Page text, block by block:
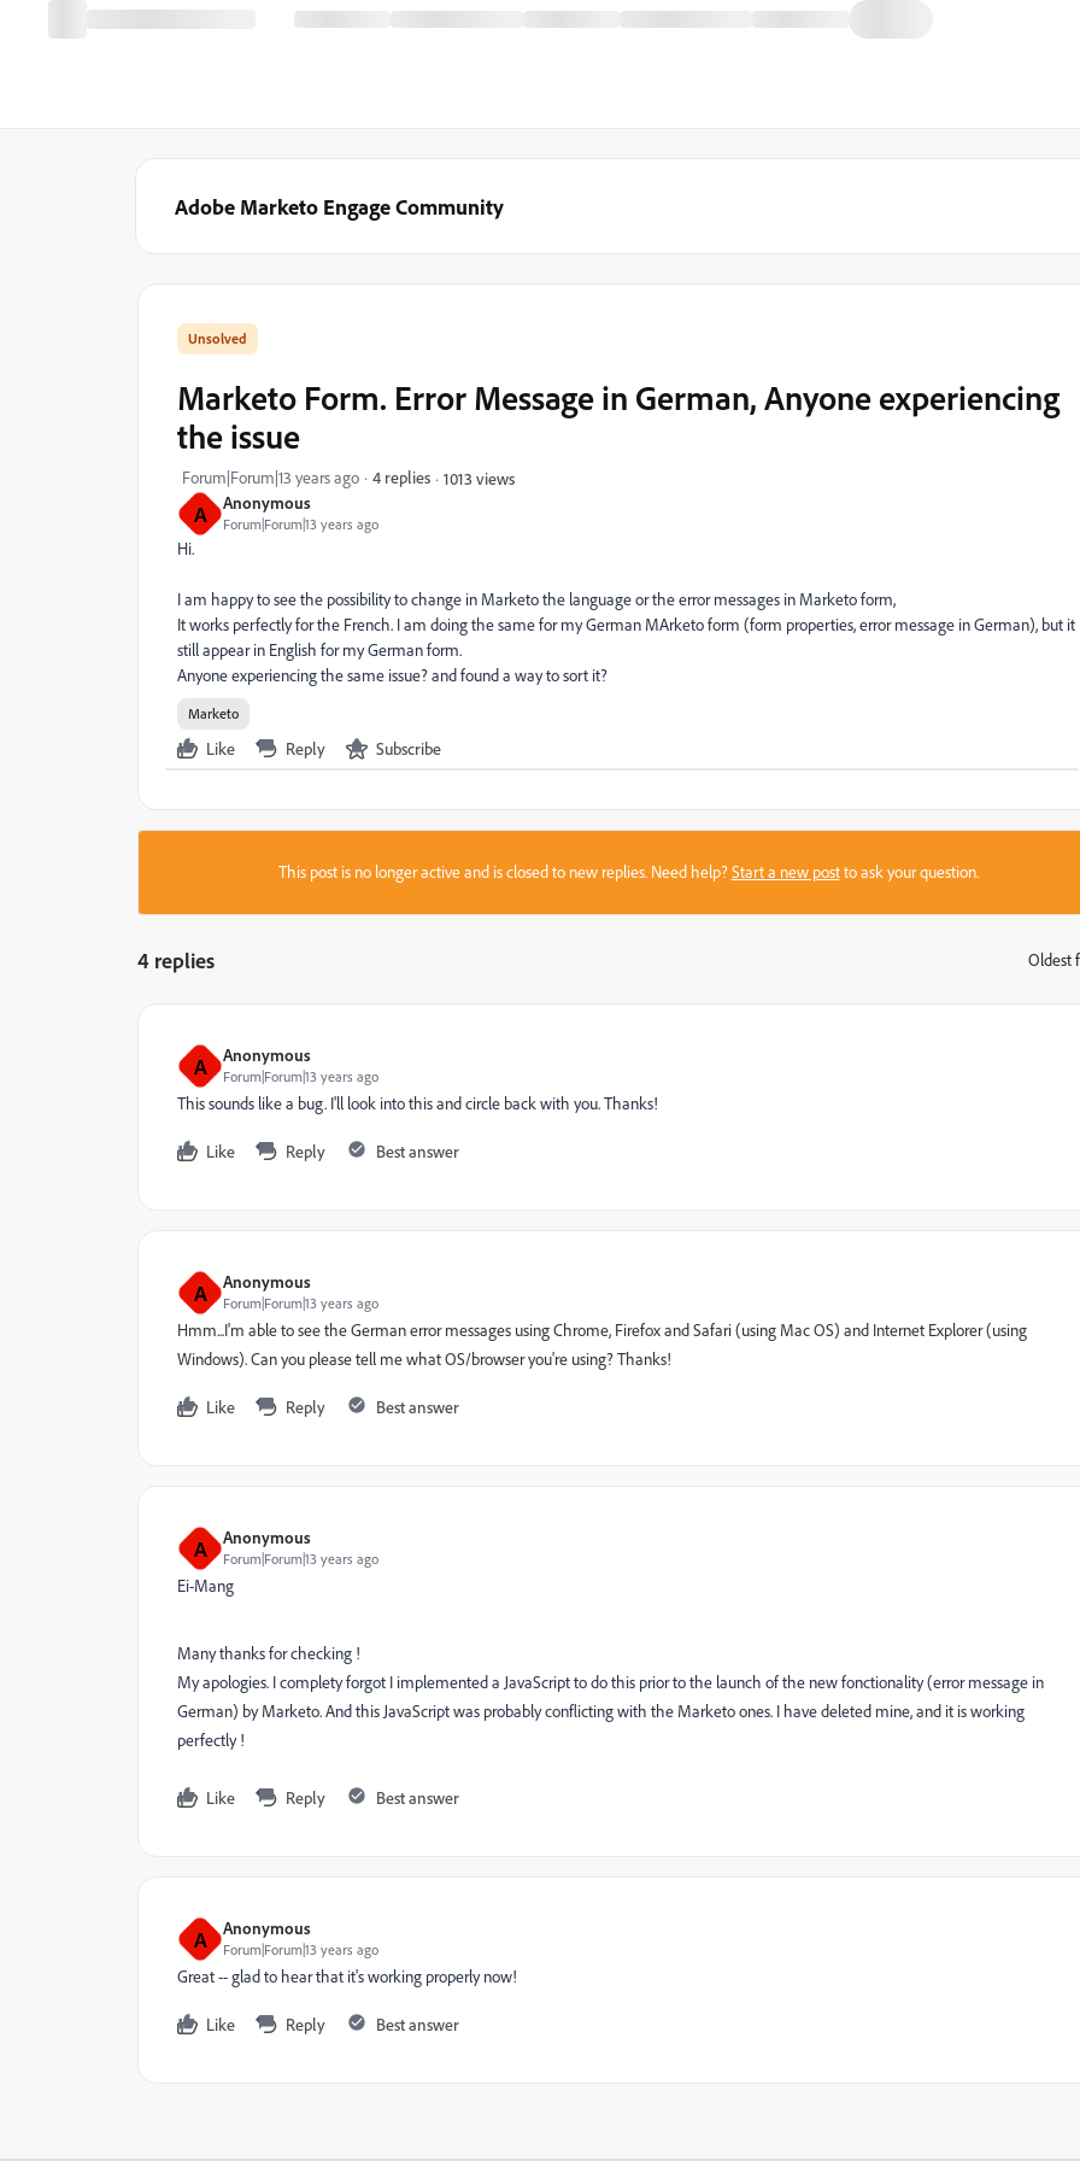
Adobe Marketo Engage Community
A Anonymous
Forum|Forum|13 years ago
Marketo Form. Error Message in German, Anyone experiencing
the issue
Forum|Forum|13 years ago 4 replies 1013 views
Hi.
I am happy to see the possibility to change in Marketo the language or the error messages in Marketo form,
It works perfectly for the French. I am doing the same for my German MArketo form (form properties, error message in German), but it
still appear in English for my German form.
Anyone experiencing the same issue? and found a way to sort it?
Marketo
Like Reply Subscribe
This post is no longer active and is closed to new replies. Need help?Start a new postto ask your question.
4 replies Oldest
A Anonymous
Forum|Forum|13 years ago
This sounds like a bug. I'll look into this and circle back with you. Thanks!
Like Reply Best answer
A Anonymous
Forum|Forum|13 years ago
Hmm...I'm able to see the German error messages using Chrome, Firefox and Safari (using Mac OS) and Internet Explorer (using
Windows). Can you please tell me what OS/browser you're using? Thanks!
Like Reply Best answer
A Anonymous
Forum|Forum|13 years ago
Ei-Mang
Many thanks for checking !
My apologies. I complety forgot I implemented a JavaScript to do this prior to the launch of the new fonctionality (error message in
German) by Marketo. And this JavaScript was probably conflicting with the Marketo ones. I have deleted mine, and it is working
perfectly !
Like Reply Best answer
A Anonymous
Forum|Forum|13 years ago
Great -- glad to hear that it's working properly now!
Like Reply Best answer